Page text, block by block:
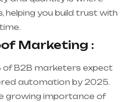
helping you build trust with
Marketing :
of B2B marketers expect
automation by 2025.
growing importance of